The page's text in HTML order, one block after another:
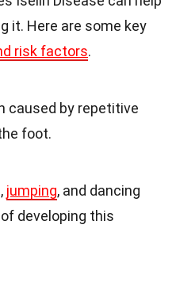
it. Here are some key
risk factors.
caused by repetitive
foot.
jumping, and dancing
developing this